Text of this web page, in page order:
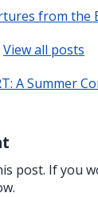
from the
View all posts
A Summer
post. If you